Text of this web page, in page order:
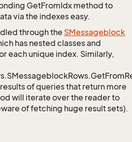
GetFromIdx method to
via the indexes easy.
through the SMessageblock
has nested classes and
each unique index. Similarly,
of queries that return more
will iterate over the reader to
of fetching huge result sets).